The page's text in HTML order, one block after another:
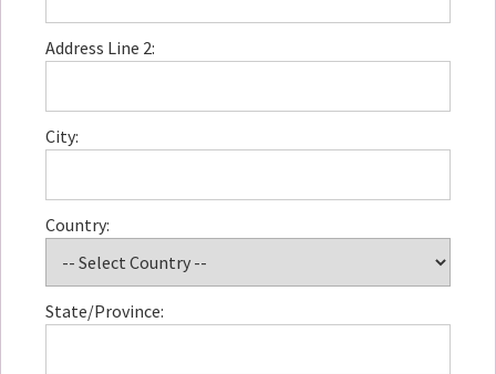
Address Line 2:
City:
Country:
State/Province: